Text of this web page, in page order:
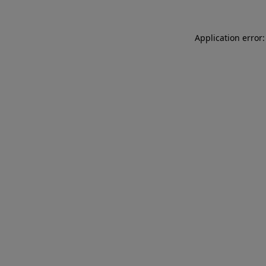
Application